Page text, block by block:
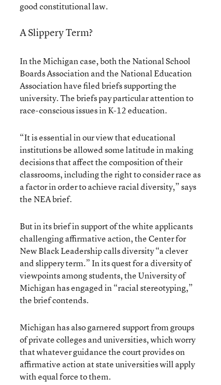
good constitutional law.
A Slippery Term?
In the Michigan case, both the National School
Boards Association and the National Education
Association have filed briefs supporting the
university. The briefs pay particular attention to
race-conscious issues in K-12 education.
“It is essential in our view that educational
institutions be allowed some latitude in making
decisions that affect the composition of their
classrooms, including the right to consider race as
a factor in order to achieve racial diversity,” says
the NEA brief.
But in its brief in support of the white applicants
challenging affirmative action, the Center for
New Black Leadership calls diversity “a clever
and slippery term.” In its quest for a diversity of
viewpoints among students, the University of
Michigan has engaged in “racial stereotyping,”
the brief contends.
Michigan has also garnered support from groups
of private colleges and universities, which worry
that whatever guidance the court provides on
affirmative action at state universities will apply
with equal force to them.